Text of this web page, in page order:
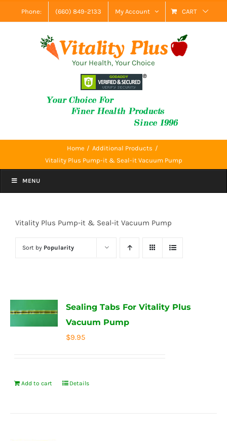
to
Phone: (660) 849-2133 My Account CART
Your Health, Your Choice
Home
Additional Products
Vitality Plus Pump-it & Seal-it Vacuum Pump
MENU
Vitality Plus Pump-it & Seal-it Vacuum Pump
Sort by Popularity
Sealing Tabs For Vitality Plus
Vacuum Pump
$9.95
Add to cart Details